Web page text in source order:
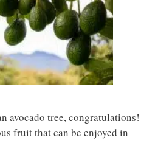
avocado tree, congratulations!
fruit that can be enjoyed in